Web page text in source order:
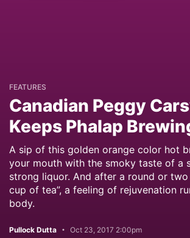
FEATURES
Canadian Peggy
Keeps Phalap
A sip of this golden orange color hot
your mouth with the smoky taste of a
strong liquor. And after a round or
cup of tea”, a feeling of rejuvenation
body.
Pullock Dutta Oct 23, 2017 2:00pm